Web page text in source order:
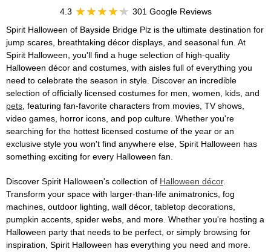
4.3
301 Google Reviews
Spirit Halloween of Bayside Bridge Plz is the ultimate destination for
jump scares, breathtaking décor displays, and seasonal fun. At
Spirit Halloween, you'll find a huge selection of high-quality
Halloween décor and costumes, with aisles full of everything you
need to celebrate the season in style. Discover an incredible
selection of officially licensed costumes for men, women, kids, and
pets , featuring fan-favorite characters from movies, TV shows,
video games, horror icons, and pop culture. Whether you're
searching for the hottest licensed costume of the year or an
exclusive style you won't find anywhere else, Spirit Halloween has
something exciting for every Halloween fan.
Discover Spirit Halloween's collection of Halloween décor.
Transform your space with larger-than-life animatronics, fog
machines, outdoor lighting, wall décor, tabletop decorations,
pumpkin accents, spider webs, and more. Whether you're hosting a
Halloween party that needs to be perfect, or simply browsing for
inspiration, Spirit Halloween has everything you need and more.